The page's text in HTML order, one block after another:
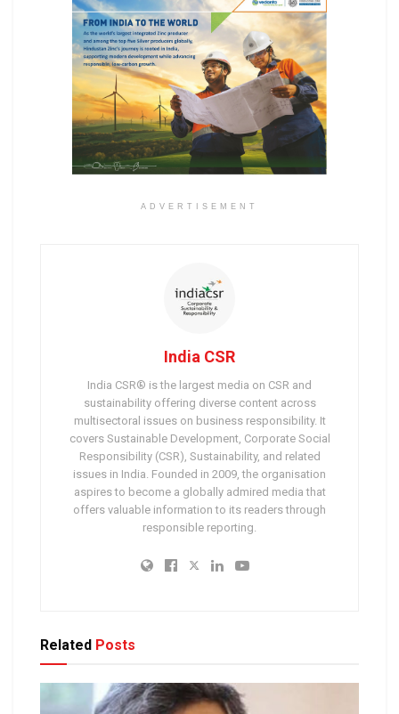
ADVERTISEMENT
India CSR
India CSR® is the largest media on CSR and
sustainability offering diverse content across
multisectoral issues on business responsibility. It
covers Sustainable Development, Corporate Social
Responsibility (CSR), Sustainability, and related
issues in India. Founded in 2009, the organisation
aspires to become a globally admired media that
offers valuable information to its readers through
responsible reporting.
Related Posts